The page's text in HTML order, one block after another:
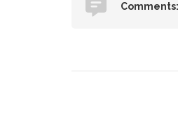
Comments: